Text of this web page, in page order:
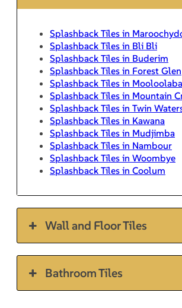
Splashback Tiles in
Splashback Tiles in Bli Bli
Splashback Tiles in Buderim
Splashback Tiles in Forest Glen
Splashback Tiles in Mooloolaba
Splashback Tiles in Mountain
Splashback Tiles in Twin
Splashback Tiles in Kawana
Splashback Tiles in Mudjimba
Splashback Tiles in Nambour
Splashback Tiles in Woombye
Splashback Tiles in Coolum
Wall and Floor Tiles
Bathroom Tiles